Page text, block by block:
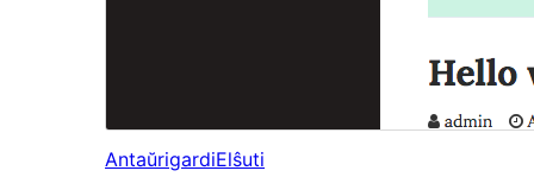
AntaŭrigardiElŝuti